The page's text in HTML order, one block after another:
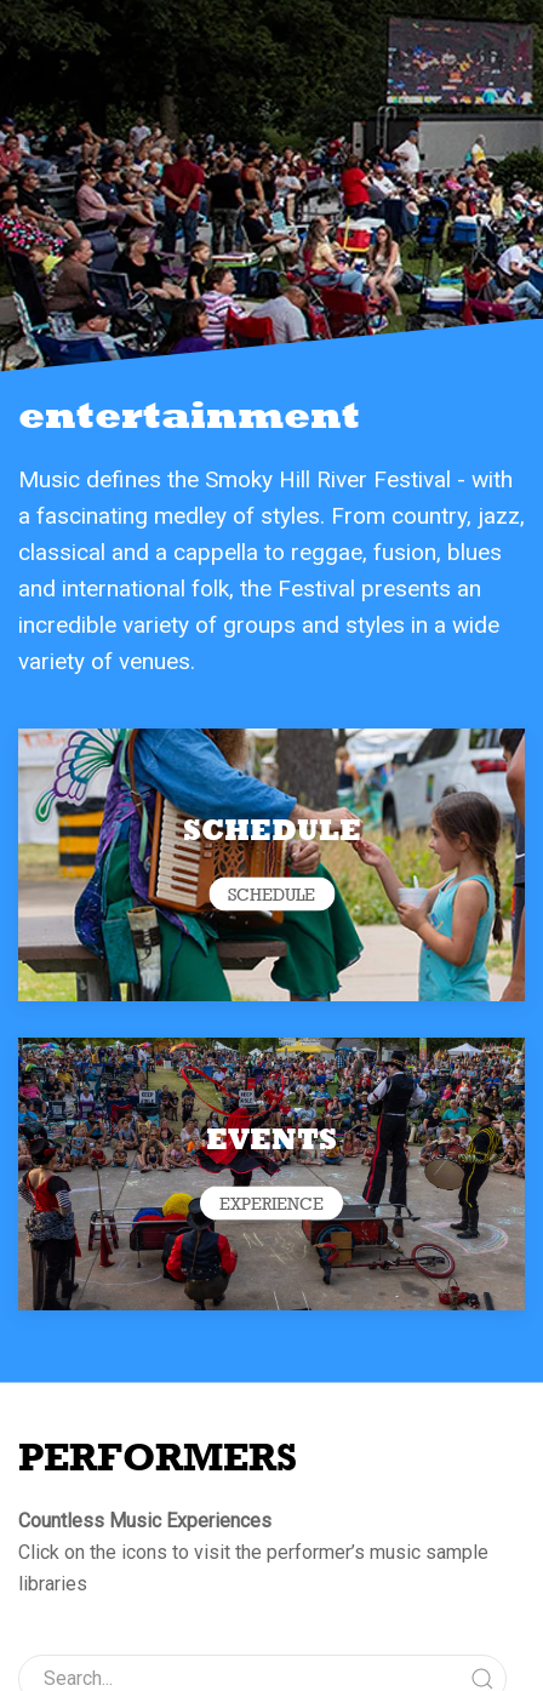
entertainment
Music defines the Smoky Hill River Festival - with
a fascinating medley of styles. From country, jazz,
classical and a cappella to reggae, fusion, blues
and international folk, the Festival presents an
incredible variety of groups and styles in a wide
variety of venues.
SCHEDULE
SCHEDULE
EVENTS
EXPERIENCE
PERFORMERS
Countless Music Experiences
Click on the icons to visit the performer’s music sample
libraries